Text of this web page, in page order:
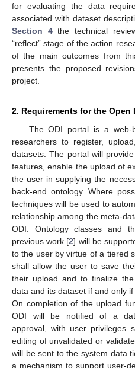
for evaluating the data
associated with dataset
Section 4the technical
“reflect” stage of the action
of the main outcomes from
presents the proposed
project.
2. Requirements for the Open
The ODI portal is a web-
researchers to register,
datasets. The portal will
features, enable the upload of
the user in supplying the
back-end ontology. Where
techniques will be used to
relationship among the meta-
ODI. Ontology classes and
previous work [2] will be
to the user by virtue of a tiered
shall allow the user to save
their upload and to finalize
data and its dataset if and only
On completion of the upload
ODI will be notified of a
approval, with user privileges
editing of unvalidated or
will be sent to the system data
a mechanism to support user-